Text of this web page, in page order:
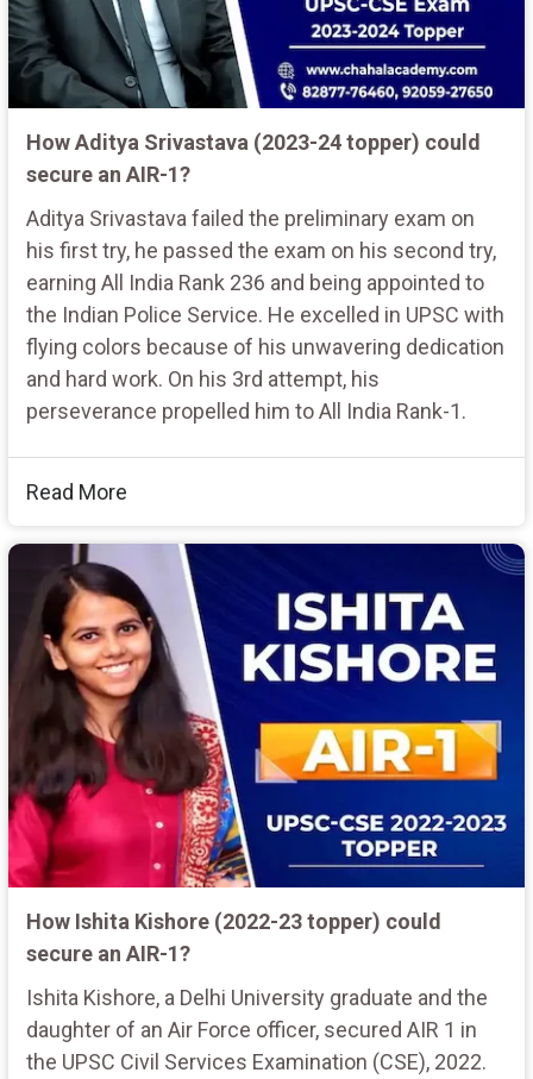
How Aditya Srivastava (2023-24 topper) could
secure an AIR-1?
Aditya Srivastava failed the preliminary exam on
his first try, he passed the exam on his second try,
earning All India Rank 236 and being appointed to
the Indian Police Service. He excelled in UPSC with
flying colors because of his unwavering dedication
and hard work. On his 3rd attempt, his
perseverance propelled him to All India Rank-1.
Read More
How Ishita Kishore (2022-23 topper) could
secure an AIR-1?
Ishita Kishore, a Delhi University graduate and the
daughter of an Air Force officer, secured AIR 1 in
the UPSC Civil Services Examination (CSE), 2022.